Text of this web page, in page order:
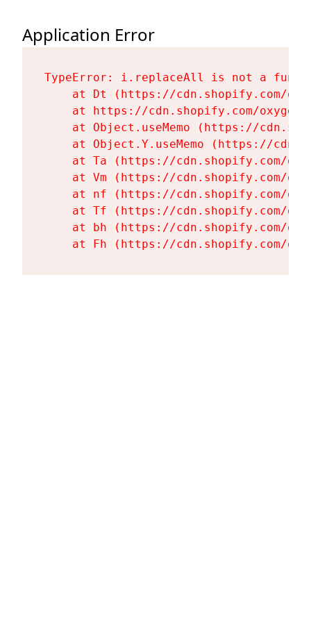
Application Error
TypeError: i.replaceAll is not a
at Dt (https://cdn.shopify.com/
at https://cdn.shopify.com/
at Object.useMemo (https://
at Object.Y.useMemo (https://
at Ta (https://cdn.shopify.com/
at Vm (https://cdn.shopify.com/
at nf (https://cdn.shopify.com/
at Tf (https://cdn.shopify.com/
at bh (https://cdn.shopify.com/
at Fh (https://cdn.shopify.com/